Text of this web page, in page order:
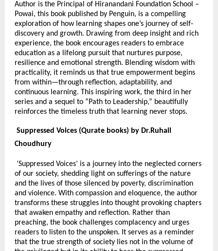
Author is the Principal of Hiranandani Foundation School –
Powai, this book published by Penguin, is a compelling
exploration of how learning shapes one’s journey of self-
discovery and growth. Drawing from deep insight and rich
experience, the book encourages readers to embrace
education as a lifelong pursuit that nurtures purpose,
resilience and emotional strength. Blending wisdom with
practicality, it reminds us that true empowerment begins
from within—through reflection, adaptability, and
continuous learning. This inspiring work, the third in her
series and a sequel to “Path to Leadership,” beautifully
reinforces the timeless truth that learning never stops.
Suppressed Voices (Qurate books) by Dr.Ruhail
Choudhury
‘Suppressed Voices’ is a journey into the neglected corners
of our society, shedding light on sufferings of the nature
and the lives of those silenced by poverty, discrimination
and violence. With compassion and eloquence, the author
transforms these struggles into thought provoking chapters
that awaken empathy and reflection. Rather than
preaching, the book challenges complacency and urges
readers to listen to the unspoken. It serves as a reminder
that the true strength of society lies not in the volume of